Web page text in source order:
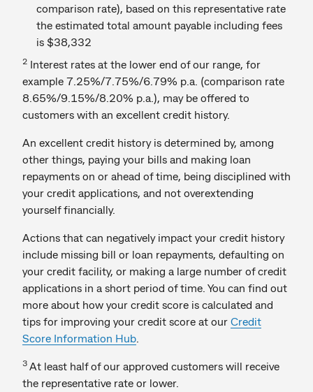
comparison rate), based on this representative rate
the estimated total amount payable including fees
is $38,332
2 Interest rates at the lower end of our range, for
example 7.25%/7.75%/6.79% p.a. (comparison rate
8.65%/9.15%/8.20% p.a.), may be offered to
customers with an excellent credit history.
An excellent credit history is determined by, among
other things, paying your bills and making loan
repayments on or ahead of time, being disciplined with
your credit applications, and not overextending
yourself financially.
Actions that can negatively impact your credit history
include missing bill or loan repayments, defaulting on
your credit facility, or making a large number of credit
applications in a short period of time. You can find out
more about how your credit score is calculated and
tips for improving your credit score at our Credit
Score Information Hub
3 At least half of our approved customers will receive
the representative rate or lower.